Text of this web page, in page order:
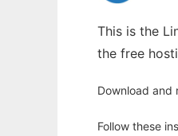
This is the
the free
Download and
Follow these